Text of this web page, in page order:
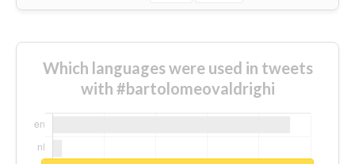
Which languages were used in tweets
with #bartolomeovaldrighi